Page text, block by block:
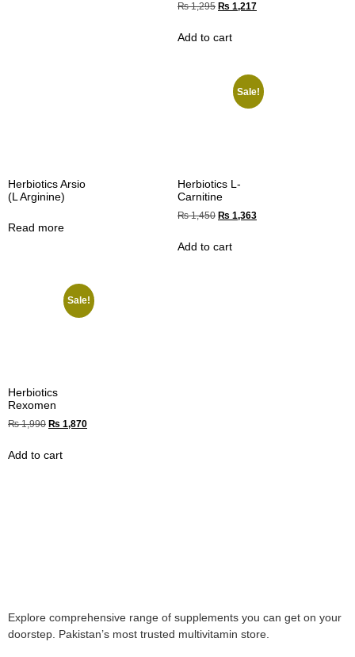
₨1,295 ₨ 1,217
Add to cart
Herbiotics Arsio
(L Arginine)
Read more
Sale!
Herbiotics L-
Carnitine
₨1,450 ₨ 1,363
Add to cart
Sale!
Herbiotics
Rexomen
₨1,990 ₨ 1,870
Add to cart
Explore comprehensive range of supplements you can get on your
doorstep. Pakistan’s most trusted multivitamin store.